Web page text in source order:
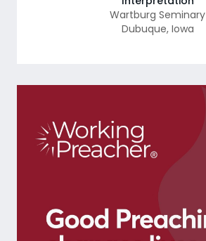
Wartburg Seminary
Dubuque, Iowa